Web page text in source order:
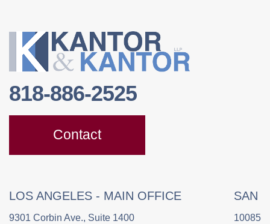
818-886-2525
Contact
LOS ANGELES - MAIN OFFICE
9301 Corbin Ave., Suite 1400
SAN
10085